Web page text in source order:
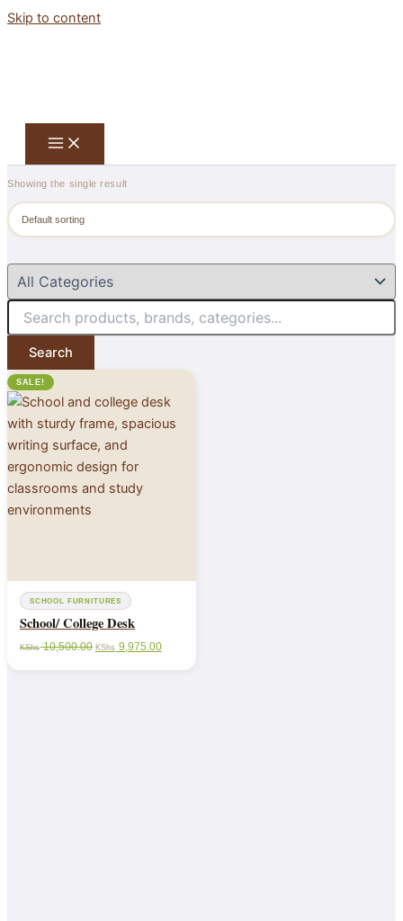
Skip to content
Showing the single result
Search
SALE!
SCHOOL FURNITURES
School/ College Desk
KShs10,500.00 KShs 9,975.00